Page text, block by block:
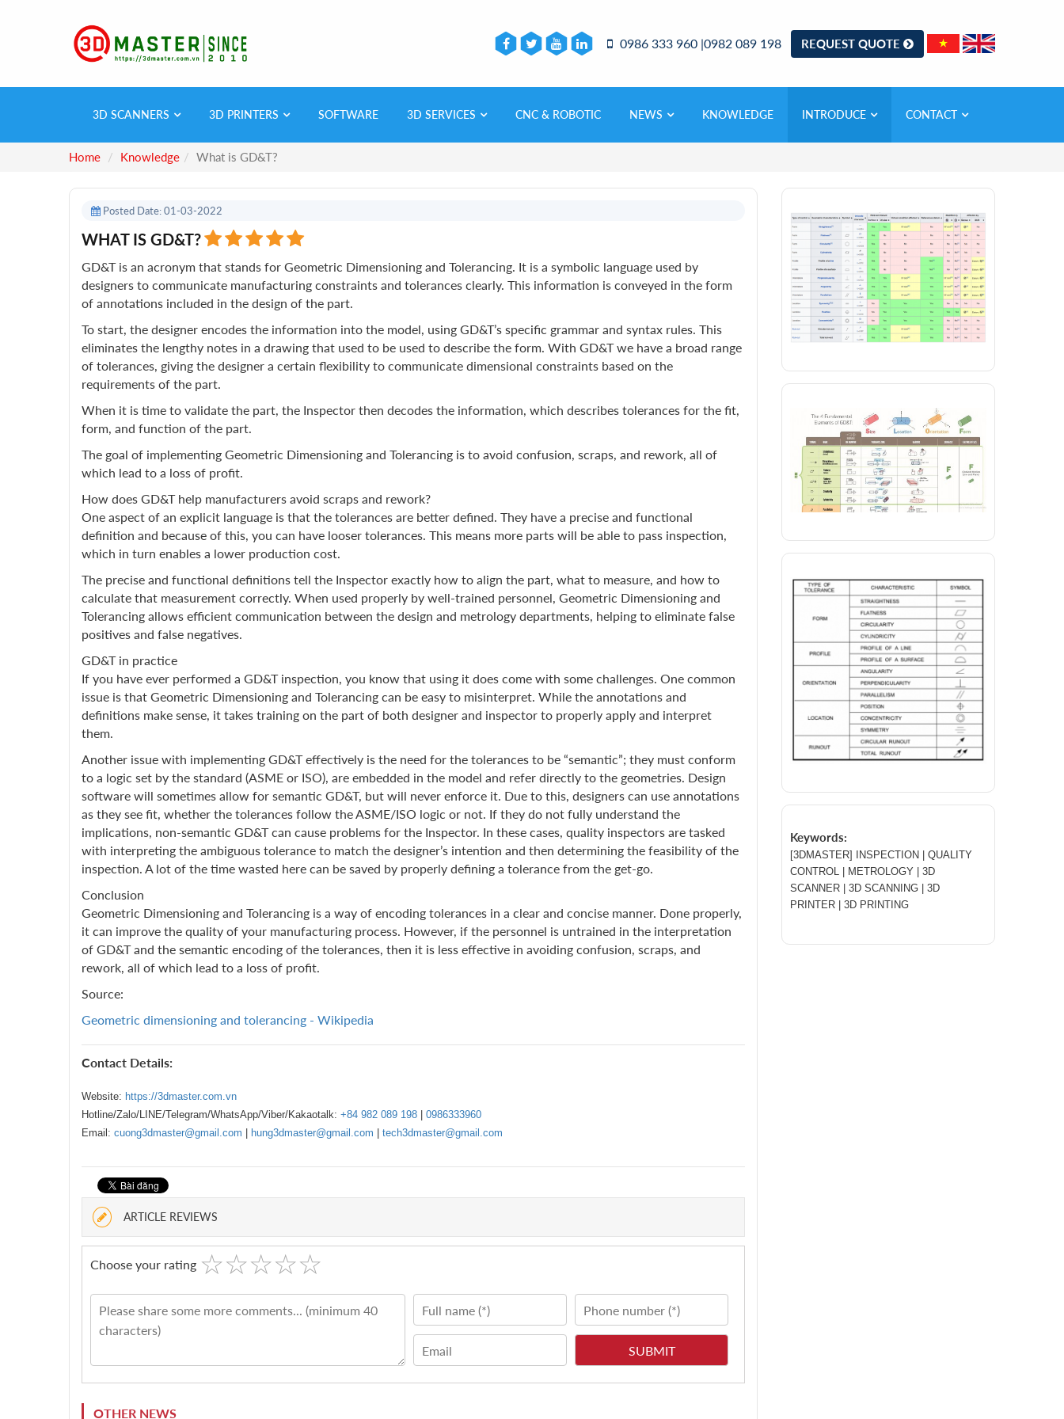
0986 333 960 |0982 089 198 REQUEST QUOTE
3D SCANNERS 3D PRINTERS SOFTWARE 3D SERVICES CNC & ROBOTIC NEWS KNOWLEDGE INTRODUCE CONTACT
Home Knowledge What is GD&T?
Posted Date: 01-03-2022
WHAT IS GD&T?
GD&T is an acronym that stands for Geometric Dimensioning and Tolerancing. It is a symbolic language used by
designers to communicate manufacturing constraints and tolerances clearly. This information is conveyed in the form
of annotations included in the design of the part.
To start, the designer encodes the information into the model, using GD&T’s specific grammar and syntax rules. This
eliminates the lengthy notes in a drawing that used to be used to describe the form. With GD&T we have a broad range
of tolerances, giving the designer a certain flexibility to communicate dimensional constraints based on the
requirements of the part.
When it is time to validate the part, the Inspector then decodes the information, which describes tolerances for the fit,
form, and function of the part.
The goal of implementing Geometric Dimensioning and Tolerancing is to avoid confusion, scraps, and rework, all of
which lead to a loss of profit.
How does GD&T help manufacturers avoid scraps and rework?
One aspect of an explicit language is that the tolerances are better defined. They have a precise and functional
definition and because of this, you can have looser tolerances. This means more parts will be able to pass inspection,
which in turn enables a lower production cost.
The precise and functional definitions tell the Inspector exactly how to align the part, what to measure, and how to
calculate that measurement correctly. When used properly by well-trained personnel, Geometric Dimensioning and
Tolerancing allows efficient communication between the design and metrology departments, helping to eliminate false
positives and false negatives.
GD&T in practice
If you have ever performed a GD&T inspection, you know that using it does come with some challenges. One common
issue is that Geometric Dimensioning and Tolerancing can be easy to misinterpret. While the annotations and
definitions make sense, it takes training on the part of both designer and inspector to properly apply and interpret
them.
Another issue with implementing GD&T effectively is the need for the tolerances to be “semantic”; they must conform
to a logic set by the standard (ASME or ISO), are embedded in the model and refer directly to the geometries. Design
software will sometimes allow for semantic GD&T, but will never enforce it. Due to this, designers can use annotations
as they see fit, whether the tolerances follow the ASME/ISO logic or not. If they do not fully understand the
implications, non-semantic GD&T can cause problems for the Inspector. In these cases, quality inspectors are tasked
with interpreting the ambiguous tolerance to match the designer’s intention and then determining the feasibility of the
inspection. A lot of the time wasted here can be saved by properly defining a tolerance from the get-go.
Conclusion
Geometric Dimensioning and Tolerancing is a way of encoding tolerances in a clear and concise manner. Done properly,
it can improve the quality of your manufacturing process. However, if the personnel is untrained in the interpretation
of GD&T and the semantic encoding of the tolerances, then it is less effective in avoiding confusion, scraps, and
rework, all of which lead to a loss of profit.
Source:
Geometric dimensioning and tolerancing - Wikipedia
Contact Details:
Website: https://3dmaster.com.vn
Hotline/Zalo/LINE/Telegram/WhatsApp/Viber/Kakaotalk: +84 982 089 198
0986333960
Email: cuong3dmaster@gmail.com hung3dmaster@gmail.com tech3dmaster@gmail.com
ARTICLE REVIEWS
Choose your rating ☆☆☆☆☆
★★★★★
OTHER NEWS
Keywords:
[3DMASTER] INSPECTION | QUALITY
CONTROL | METROLOGY | 3D
SCANNER | 3D SCANNING | 3D
PRINTER | 3D PRINTING